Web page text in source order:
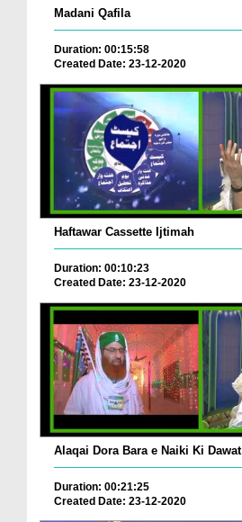
Madani Qafila
Duration: 00:15:58
Created Date: 23-12-2020
Haftawar Cassette Ijtimah
Duration: 00:10:23
Created Date: 23-12-2020
Alaqai Dora Bara e Naiki Ki Dawat
Duration: 00:21:25
Created Date: 23-12-2020